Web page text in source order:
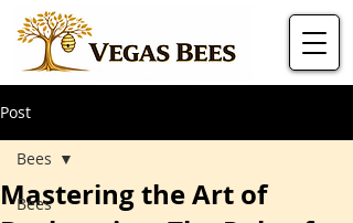
Post
Bees
Bees
Mastering the Art of